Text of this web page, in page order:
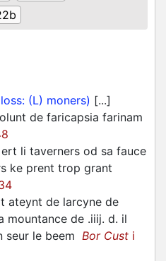
(L) moners) [...]
de faricapsia farinam
ert li taverners od sa fauce
ke prent trop grant
ateynt de larcyne de
mountance de .iiij. d. il
seur le beem Bor Cust i